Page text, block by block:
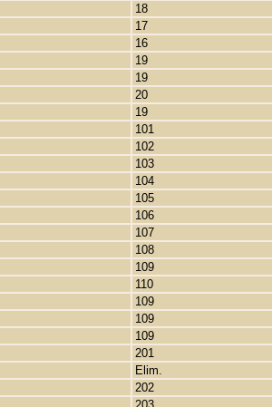
18
17
16
19
19
20
19
101
102
103
104
105
106
107
108
109
110
109
109
109
201
Elim.
202